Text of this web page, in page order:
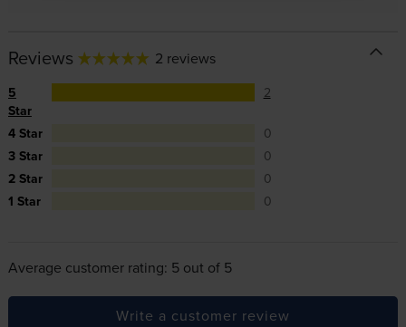
Reviews 2 reviews
5
Star
2
4 Star
0
3 Star
0
2 Star
0
1 Star
0
Average customer rating: 5 out of 5
Write a customer review